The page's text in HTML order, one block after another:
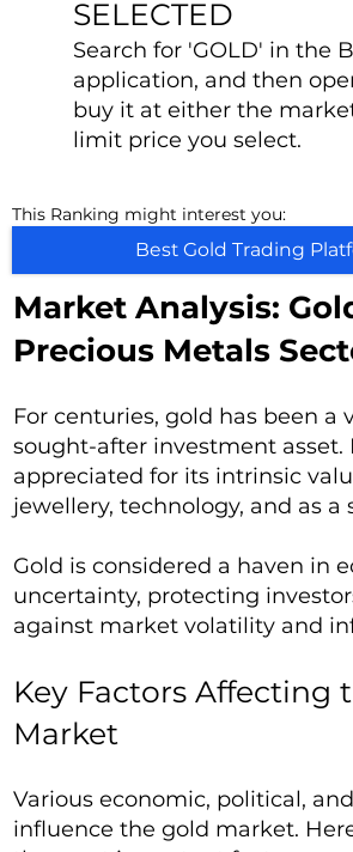
SELECTED
Search for 'GOLD' in the
application, and then
buy it at either the
limit price you select.
This Ranking might interest you:
Best Gold Trading
Market Analysis:
Precious Metals
For centuries, gold has been a
sought-after investment asset.
appreciated for its intrinsic
jewellery, technology, and as a
Gold is considered a haven in
uncertainty, protecting
against market volatility and
Key Factors Affecting
Market
Various economic, political,
influence the gold market.